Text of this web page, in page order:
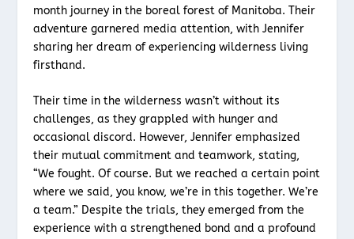
month journey in the boreal forest of Manitoba. Their
adventure garnered media attention, with Jennifer
sharing her dream of experiencing wilderness living
firsthand.
Their time in the wilderness wasn’t without its
challenges, as they grappled with hunger and
occasional discord. However, Jennifer emphasized
their mutual commitment and teamwork, stating,
“We fought. Of course. But we reached a certain point
where we said, you know, we’re in this together. We’re
a team.” Despite the trials, they emerged from the
experience with a strengthened bond and a profound